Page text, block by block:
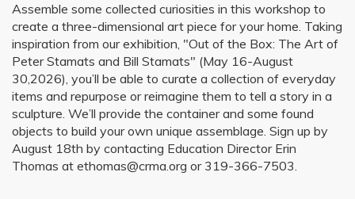
Assemble some collected curiosities in this workshop to
create a three-dimensional art piece for your home. Taking
inspiration from our exhibition, "Out of the Box: The Art of
Peter Stamats and Bill Stamats" (May 16-August
30,2026), you’ll be able to curate a collection of everyday
items and repurpose or reimagine them to tell a story in a
sculpture. We’ll provide the container and some found
objects to build your own unique assemblage. Sign up by
August 18th by contacting Education Director Erin
Thomas at ethomas@crma.org or 319-366-7503.